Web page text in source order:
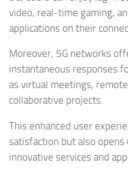
video, real-time gaming,
applications on their
Moreover, 5G networks
instantaneous responses
as virtual meetings,
collaborative projects.
This enhanced user
satisfaction but also
innovative services and